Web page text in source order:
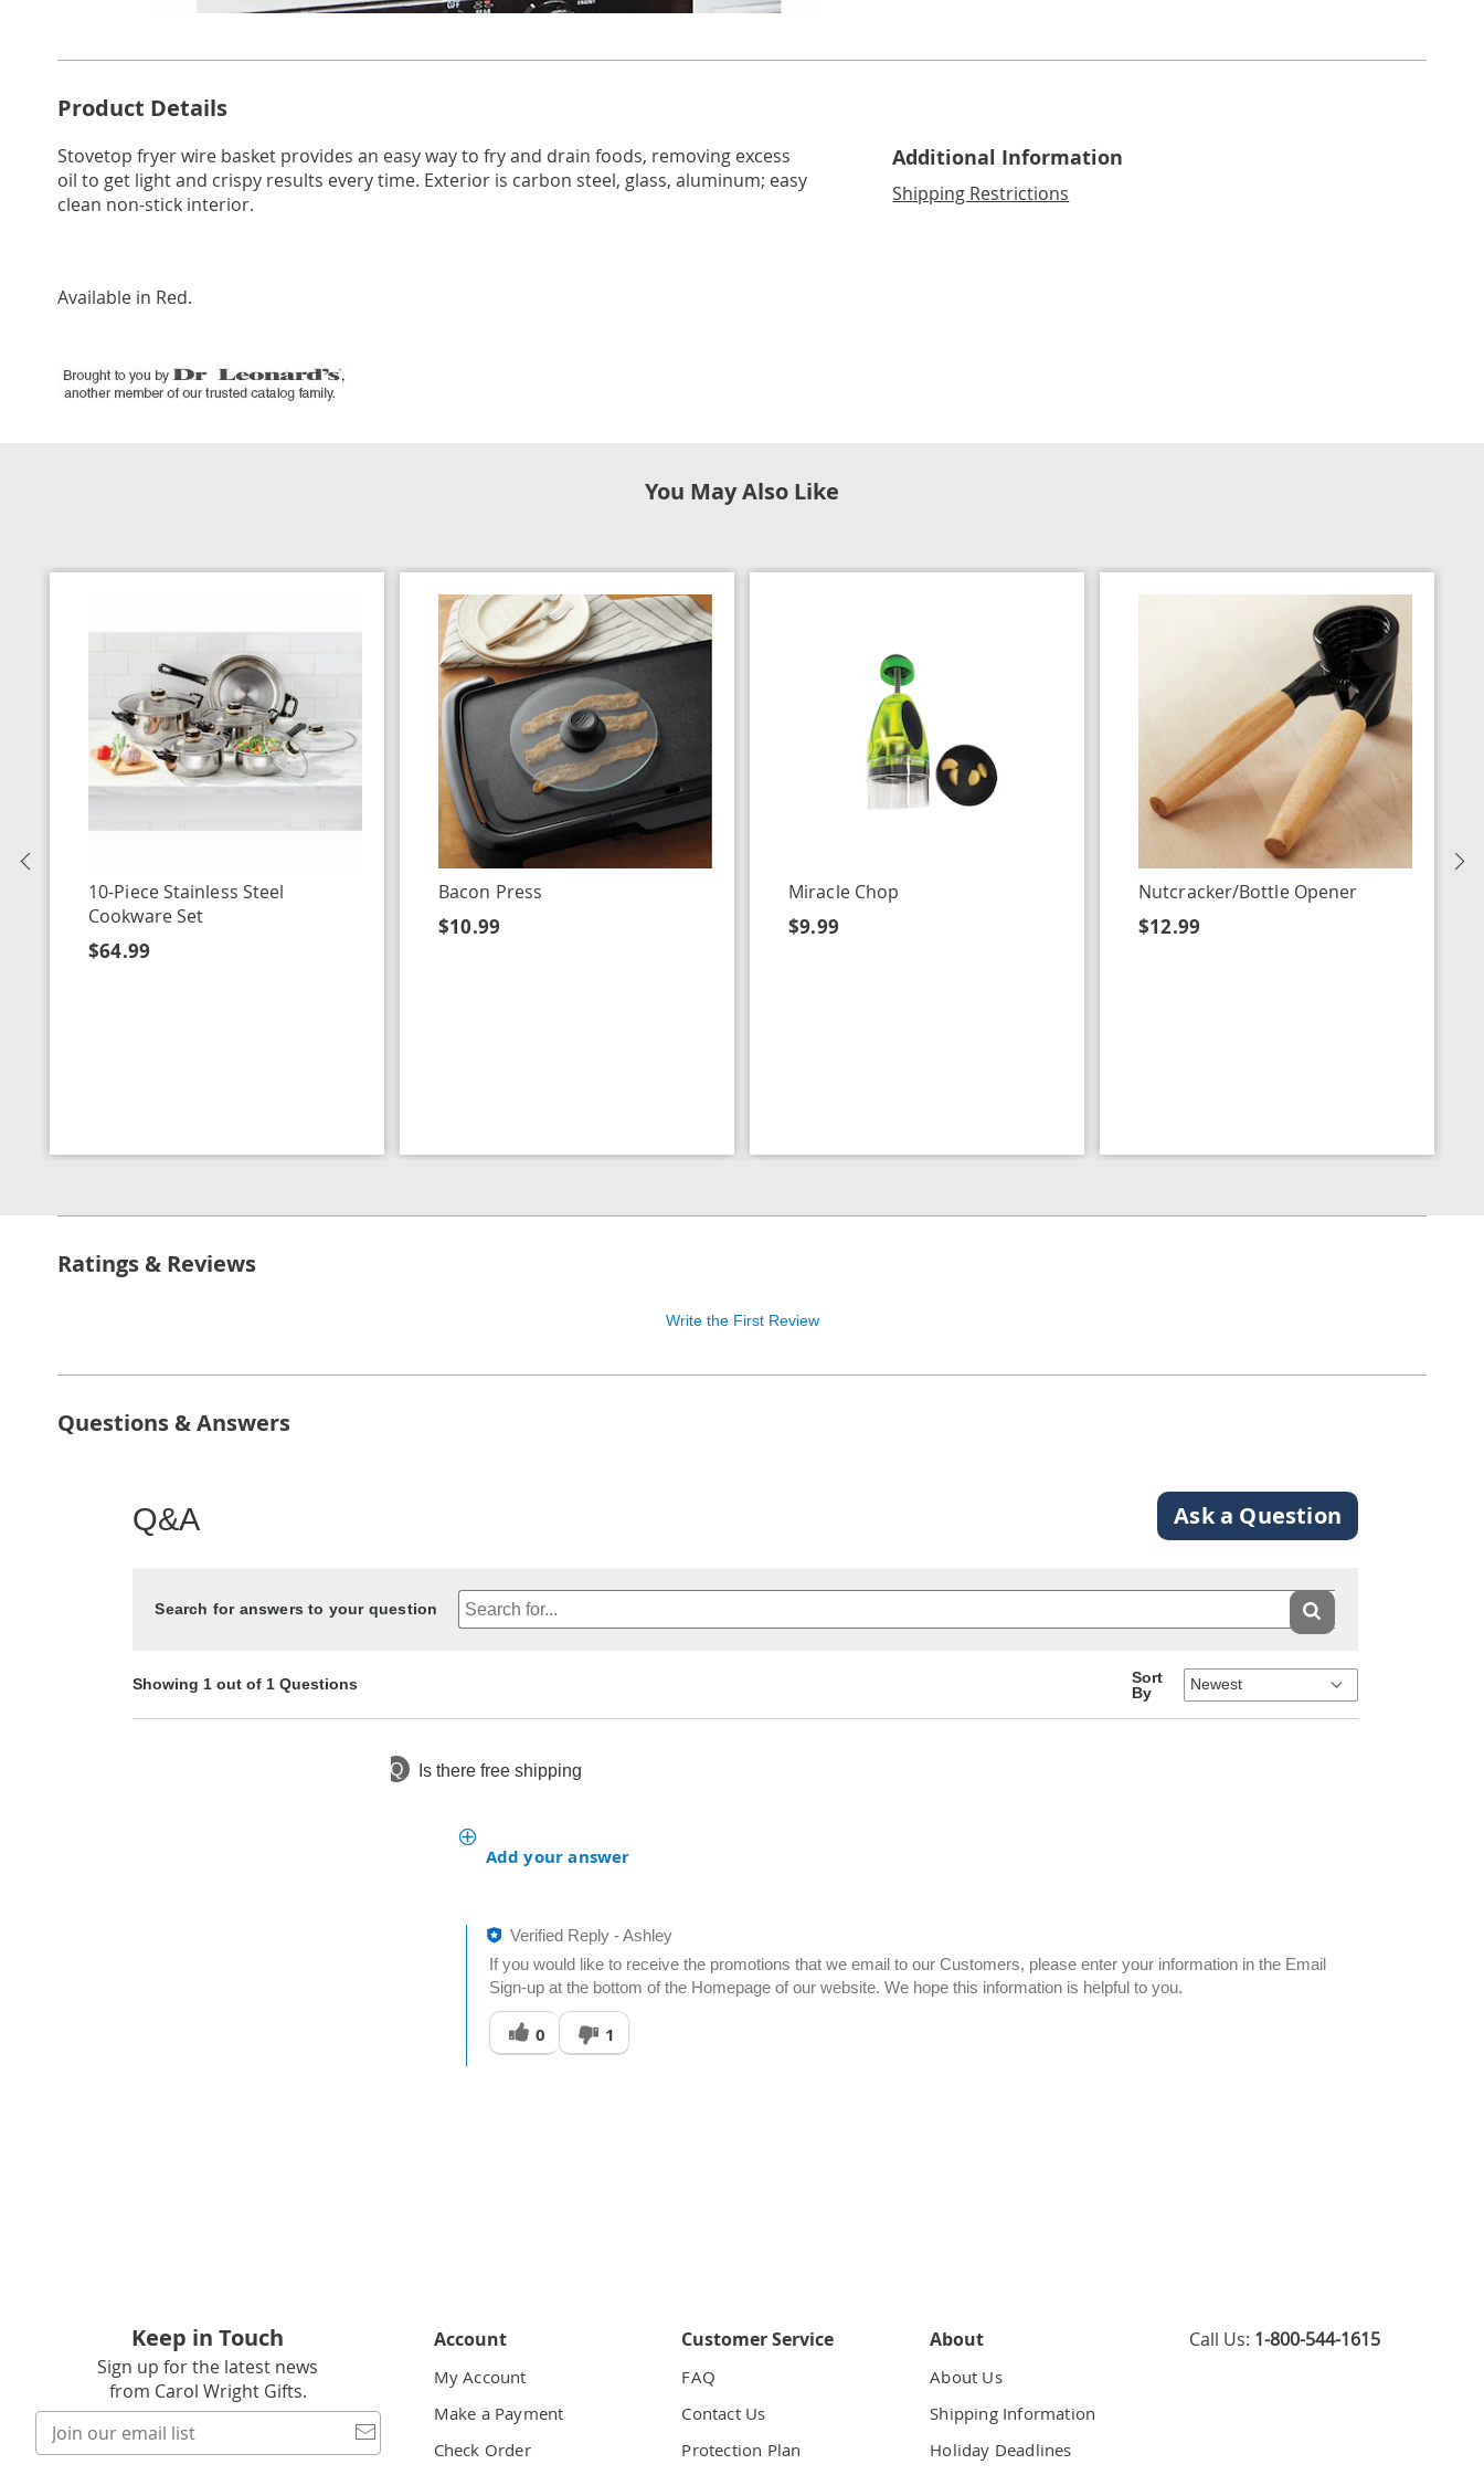
Go to slide 1 Go to slide 2 Go to slide 3
Information
Product Details
Stovetop fryer wire basket provides an easy way to fry and drain foods, removing excess
oil to get light and crispy results every time. Exterior is carbon steel, glass, aluminum; easy
clean non-stick interior.
Available in Red.
Additional Information
Shipping Restrictions
You May Also Like
10-Piece Stainless Steel
Cookware Set
$64.99
Bacon Press
$10.99
Miracle Chop
$9.99
Nutcracker/Bottle Opener
$12.99
Ratings & Reviews
Write the First Review
Questions & Answers
Q&A Ask a Question
Search for answers to your question
Showing 1 out of 1 Questions
Sort
By
Q Is there free shipping
Add your answer
Verified Reply-Ashley
If you would like to receive the promotions that we email to our Customers, please enter your information in the Email
Sign-up at the bottom of the Homepage of our website. We hope this information is helpful to you.
Was
this
answer
0 1
Keep in Touch
Sign up for the latest news
from Carol Wright Gifts.
Account
My Account
Make a Payment
Check Order
Customer Service
FAQ
Contact Us
Protection Plan
About
About Us
Shipping Information
Holiday Deadlines
Call Us: 1-800-544-1615